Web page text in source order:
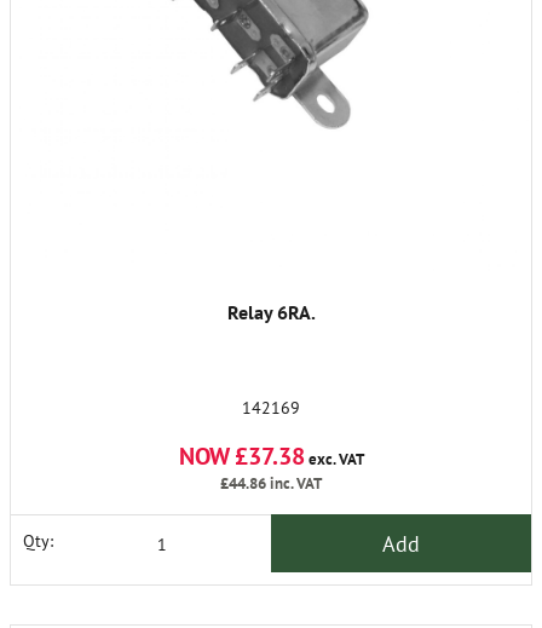
Relay 6RA.
142169
NOW £37.38exc. VAT
£44.86inc. VAT
Qty: Add